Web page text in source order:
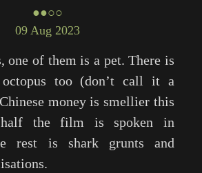
●●○○
09 Aug 2023
one of them is a pet. There is
too (don’t call it a
money is smellier this
the film is spoken in
rest is shark grunts and